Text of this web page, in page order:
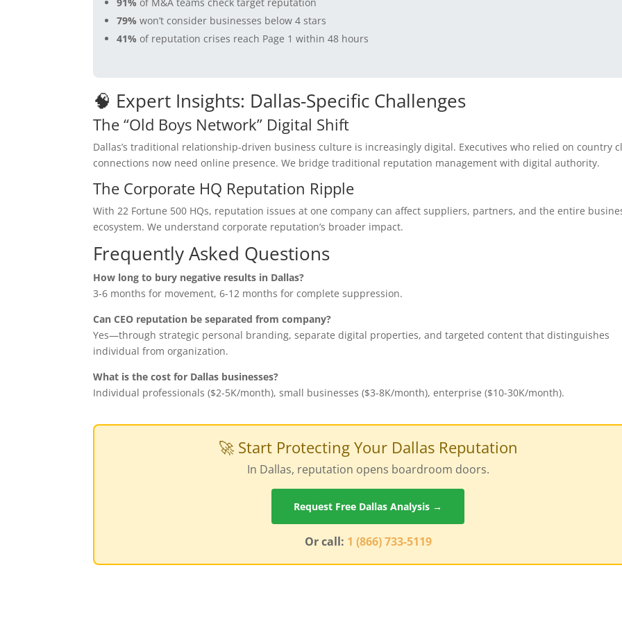
79% won’t consider businesses below 4 stars
41% of reputation crises reach Page 1 within 48 hours
🧠 Expert Insights: Dallas-Specific Challenges
The “Old Boys Network” Digital Shift
Dallas’s traditional relationship-driven business culture is increasingly digital. Executives who relied on country
connections now need online presence. We bridge traditional reputation management with digital authority.
The Corporate HQ Reputation Ripple
With 22 Fortune 500 HQs, reputation issues at one company can affect suppliers, partners, and the entire
ecosystem. We understand corporate reputation’s broader impact.
Frequently Asked Questions
How long to bury negative results in Dallas?
3-6 months for movement, 6-12 months for complete suppression.
Can CEO reputation be separated from company?
Yes—through strategic personal branding, separate digital properties, and targeted content that distinguishes
individual from organization.
What is the cost for Dallas businesses?
Individual professionals ($2-5K/month), small businesses ($3-8K/month), enterprise ($10-30K/month).
🚀 Start Protecting Your Dallas Reputation
In Dallas, reputation opens boardroom doors.
Request Free Dallas Analysis →
Or call: 1 (866) 733-5119